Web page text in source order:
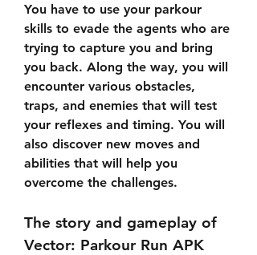
You have to use your parkour
skills to evade the agents who are
trying to capture you and bring
you back. Along the way, you will
encounter various obstacles,
traps, and enemies that will test
your reflexes and timing. You will
also discover new moves and
abilities that will help you
overcome the challenges.
The story and gameplay of
Vector: Parkour Run APK